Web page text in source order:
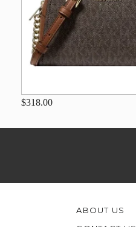
$318.00
ABOUT US